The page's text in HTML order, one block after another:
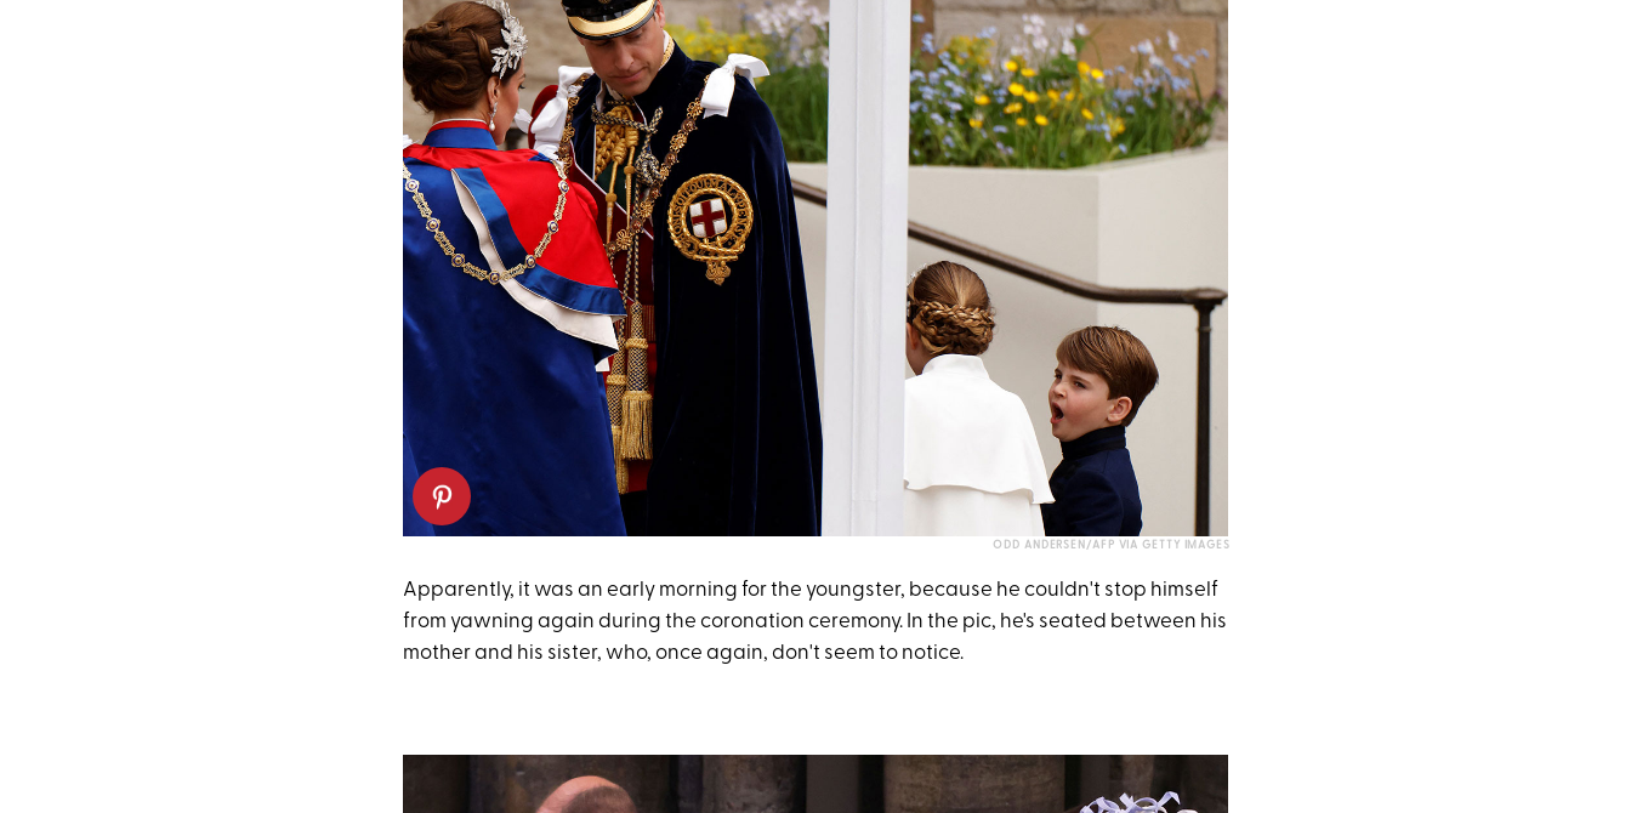
ODD ANDERSEN/AFP VIA GETTY IMAGES
Apparently, it was an early morning for the youngster, because he couldn't stop himself
from yawning again during the coronation ceremony. In the pic, he's seated between his
mother and his sister, who, once again, don't seem to notice.